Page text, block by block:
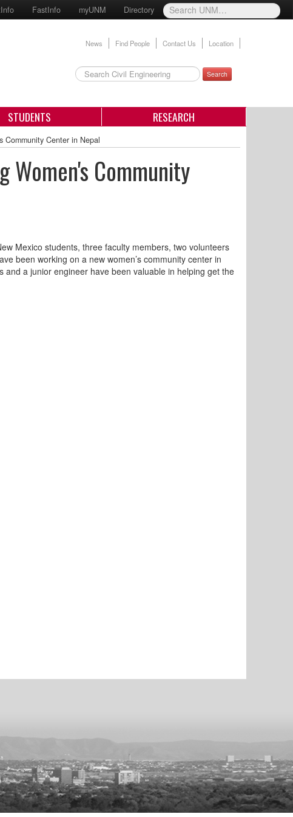
FastInfo myUNM Directory
News Find People Contact Us Location
Search
STUDENTS RESEARCH
Community Center in Nepal
Women's Community
Mexico students, three faculty members, two volunteers
been working on a new women’s community center in
a junior engineer have been valuable in helping get the